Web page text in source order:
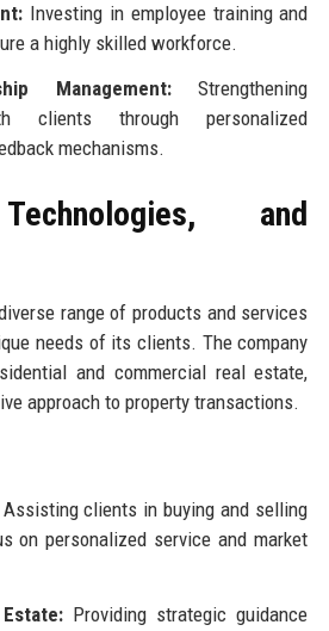
Investing in employee training and
a highly skilled workforce.
Management:Strengthening
clients through personalized
mechanisms.
and
range of products and services
needs of its clients. The company
and commercial real estate,
approach to property transactions.
clients in buying and selling
on personalized service and market
Providing strategic guidance